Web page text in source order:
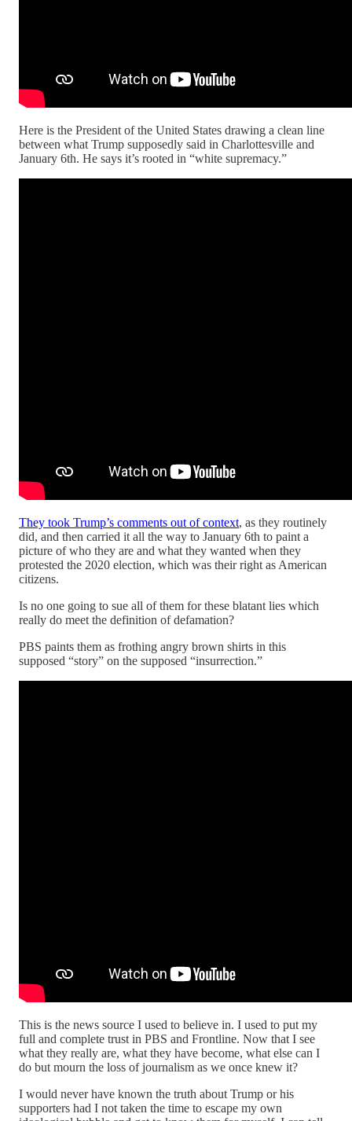
Here is the President of the United States drawing a clean line
between what Trump supposedly said in Charlottesville and
January 6th. He says it’s rooted in “white supremacy.”
They took Trump’s comments out of context, as they routinely
did, and then carried it all the way to January 6th to paint a
picture of who they are and what they wanted when they
protested the 2020 election, which was their right as American
citizens.
Is no one going to sue all of them for these blatant lies which
really do meet the definition of defamation?
PBS paints them as frothing angry brown shirts in this
supposed “story” on the supposed “insurrection.”
This is the news source I used to believe in. I used to put my
full and complete trust in PBS and Frontline. Now that I see
what they really are, what they have become, what else can I
do but mourn the loss of journalism as we once knew it?
I would never have known the truth about Trump or his
supporters had I not taken the time to escape my own